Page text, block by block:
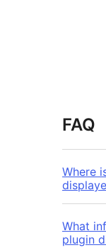
FAQ
Where
What
plugin